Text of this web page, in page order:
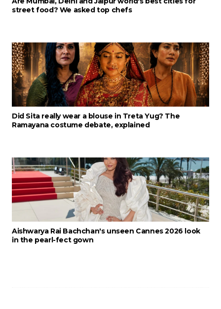
street food? We asked top chefs
Did Sita really wear a blouse in Treta Yug? The
Ramayana costume debate, explained
Aishwarya Rai Bachchan's unseen Cannes 2026 look
in the pearl-fect gown